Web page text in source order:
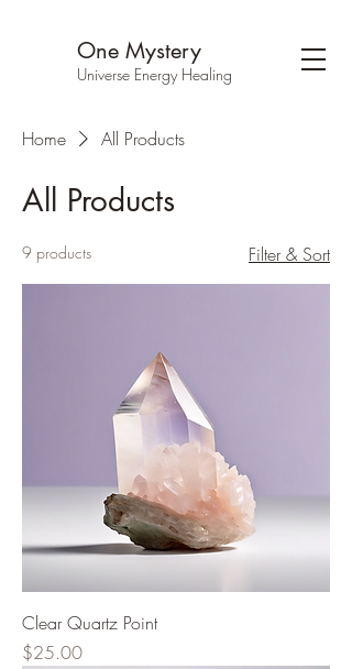
One Mystery
Universe Energy Healing
Home All Products
All Products
9 products Filter & Sort
Clear Quartz Point
Price
$25.00